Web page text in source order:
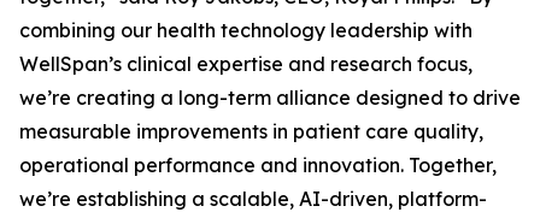
combining our health technology leadership with
WellSpan’s clinical expertise and research focus,
we’re creating a long-term alliance designed to drive
measurable improvements in patient care quality,
operational performance and innovation. Together,
we’re establishing a scalable, AI-driven, platform-